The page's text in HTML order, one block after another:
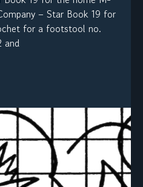
– Star Book 19 for
for a footstool no.
and